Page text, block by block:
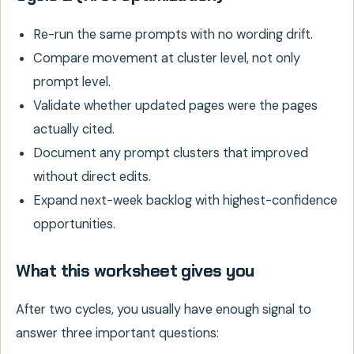
Re-run the same prompts with no wording drift.
Compare movement at cluster level, not only
prompt level.
Validate whether updated pages were the pages
actually cited.
Document any prompt clusters that improved
without direct edits.
Expand next-week backlog with highest-confidence
opportunities.
What this worksheet gives you
After two cycles, you usually have enough signal to
answer three important questions: